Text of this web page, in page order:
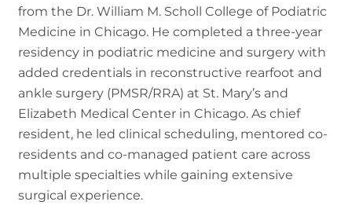
from the Dr. William M. Scholl College of Podiatric
Medicine in Chicago. He completed a three-year
residency in podiatric medicine and surgery with
added credentials in reconstructive rearfoot and
ankle surgery (PMSR/RRA) at St. Mary’s and
Elizabeth Medical Center in Chicago. As chief
resident, he led clinical scheduling, mentored co-
residents and co-managed patient care across
multiple specialties while gaining extensive
surgical experience.